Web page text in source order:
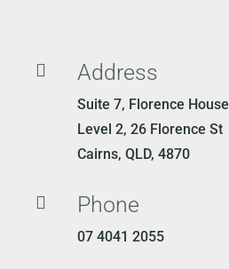
 Address
Suite 7, Florence House
Level 2, 26 Florence St
Cairns, QLD, 4870
 Phone
07 4041 2055